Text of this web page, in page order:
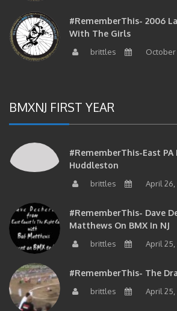
#RememberThis- 2006
With The Girls
brittles October
BMXNJ FIRST YEAR
#RememberThis-East PA
Huddleston
brittles April 26,
#RememberThis- Dave
Matthews On BMX In NJ
brittles April 25,
#RememberThis- The
brittles April 25,